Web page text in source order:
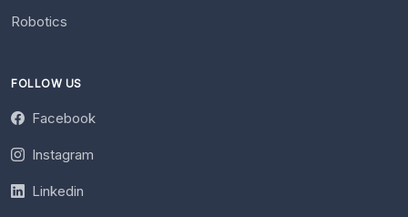
Robotics
FOLLOW US
Facebook
Instagram
Linkedin